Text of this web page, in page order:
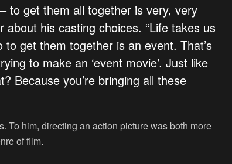
to get them all together is very, very
about his casting choices. “Life takes us
get them together is an event. That’s
to make an ‘event movie’. Just like
Because you’re bringing all these
To him, directing an action picture was both more
of film.